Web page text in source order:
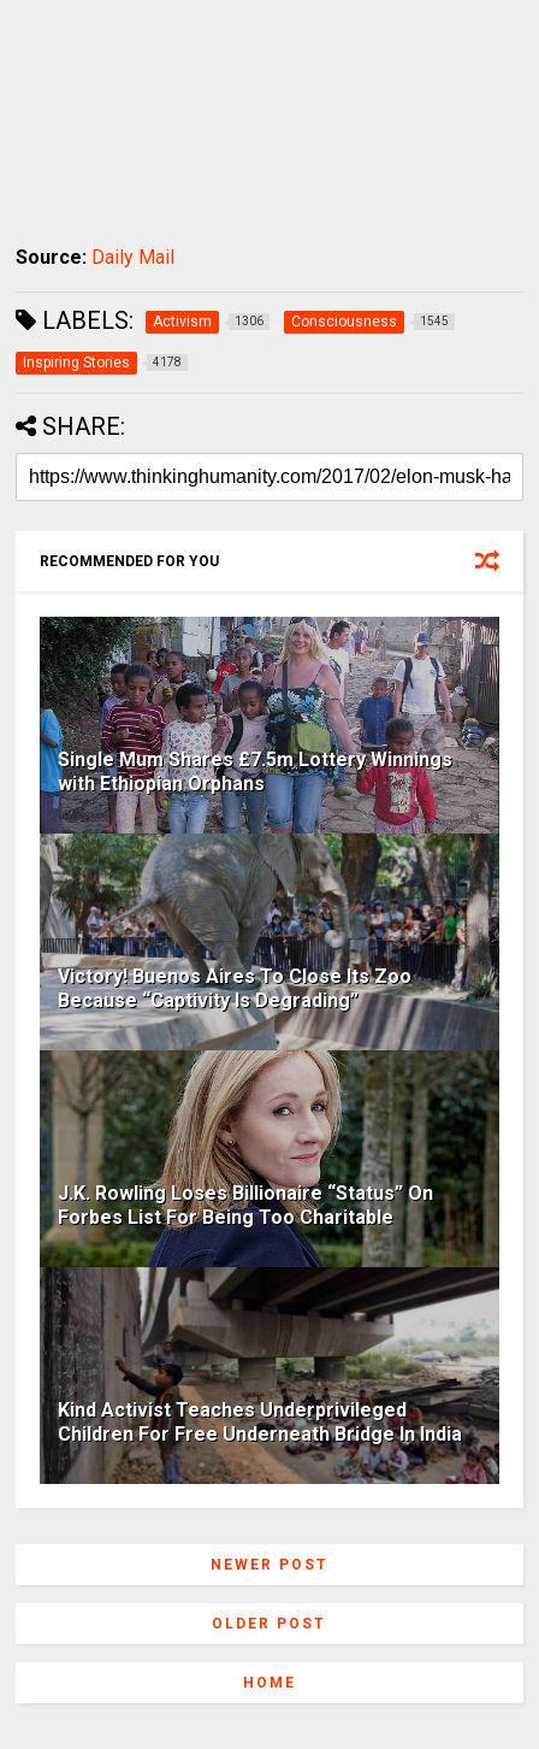
Source: Daily Mail
LABELS: Activism 1306 Consciousness 1545
Inspiring Stories 4178
SHARE:
RECOMMENDED FOR YOU
Single Mum Shares £7.5m Lottery Winnings
with Ethiopian Orphans
Victory! Buenos Aires To Close Its Zoo
Because “Captivity Is Degrading”
J.K. Rowling Loses Billionaire “Status” On
Forbes List For Being Too Charitable
Kind Activist Teaches Underprivileged
Children For Free Underneath Bridge In India
NEWER POST
OLDER POST
HOME